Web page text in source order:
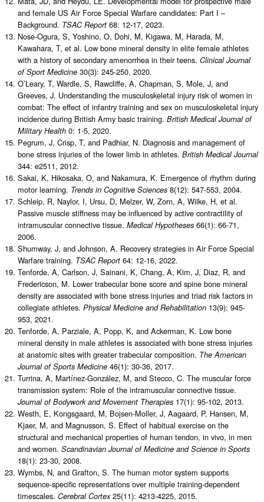
and female US Air Force Special Warfare candidates: Part I –
Background. TSAC Report 68: 12-17, 2023.
Nose-Ogura, S, Yoshino, O, Dohi, M, Kigawa, M, Harada, M,
Kawahara, T, et al. Low bone mineral density in elite female athletes
with a history of secondary amenorrhea in their teens. Clinical Journal
of Sport Medicine 30(3): 245-250, 2020.
O’Leary, T, Wardle, S, Rawcliffe, A, Chapman, S, Mole, J, and
Greeves, J. Understanding the musculoskeletal injury risk of women in
combat: The effect of infantry training and sex on musculoskeletal injury
incidence during British Army basic training. British Medical Journal of
Military Health 0: 1-5, 2020.
Pegrum, J, Crisp, T, and Padhiar, N. Diagnosis and management of
bone stress injuries of the lower limb in athletes. British Medical Journal
344: e2511, 2012.
Sakai, K, Hikosaka, O, and Nakamura, K. Emergence of rhythm during
motor learning. Trends in Cognitive Sciences 8(12): 547-553, 2004.
Schleip, R, Naylor, I, Ursu, D, Melzer, W, Zorn, A, Wilke, H, et al.
Passive muscle stiffness may be influenced by active contractility of
intramuscular connective tissue. Medical Hypotheses 66(1): 66-71,
2006.
Shumway, J, and Johnson, A. Recovery strategies in Air Force Special
Warfare training. TSAC Report 64: 12-16, 2022.
Tenforde, A, Carlson, J, Sainani, K, Chang, A, Kim, J, Diaz, R, and
Fredericson, M. Lower trabecular bone score and spine bone mineral
density are associated with bone stress injuries and triad risk factors in
collegiate athletes. Physical Medicine and Rehabilitation 13(9): 945-
953, 2021.
Tenforde, A, Parziale, A, Popp, K, and Ackerman, K. Low bone
mineral density in male athletes is associated with bone stress injuries
at anatomic sites with greater trabecular composition. The American
Journal of Sports Medicine 46(1): 30-36, 2017.
Turrina, A, Martínez-González, M, and Stecco, C. The muscular force
transmission system: Role of the intramuscular connective tissue.
Journal of Bodywork and Movement Therapies 17(1): 95-102, 2013.
Westh, E, Kongsgaard, M, Bojsen-Moller, J, Aagaard, P, Hansen, M,
Kjaer, M, and Magnusson, S. Effect of habitual exercise on the
structural and mechanical properties of human tendon, in vivo, in men
and women. Scandinavian Journal of Medicine and Science in Sports
18(1): 23-30, 2008.
Wymbs, N, and Grafton, S. The human motor system supports
sequence-specific representations over multiple training-dependent
timescales. Cerebral Cortex25(11): 4213-4225, 2015.